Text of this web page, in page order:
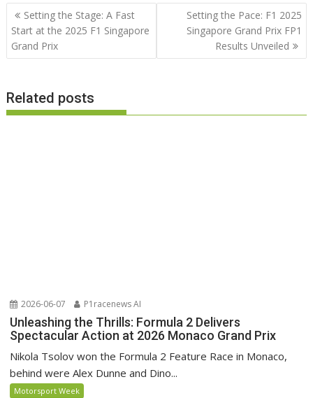
Post
navigation
Setting the Stage: A Fast
Start at the 2025 F1 Singapore
Grand Prix
Setting the Pace: F1 2025
Singapore Grand Prix FP1
Results Unveiled
Related posts
2026-06-07 P1racenews AI
Unleashing the Thrills: Formula 2 Delivers
Spectacular Action at 2026 Monaco Grand Prix
Nikola Tsolov won the Formula 2 Feature Race in Monaco,
behind were Alex Dunne and Dino...
Motorsport Week